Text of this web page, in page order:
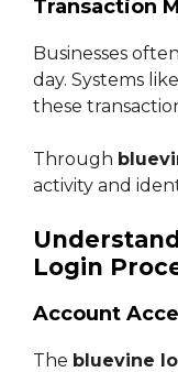
Transaction
Businesses
day. Systems like
these
Through
activity and
Login
Account
The bluevine